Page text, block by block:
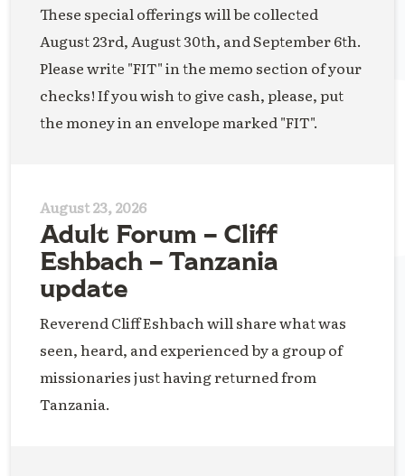
These special offerings will be collected
August 23rd, August 30th, and September 6th.
Please write "FIT" in the memo section of your
checks! If you wish to give cash, please, put
the money in an envelope marked "FIT".
August 23, 2026
Adult Forum – Cliff
Eshbach – Tanzania
update
Reverend Cliff Eshbach will share what was
seen, heard, and experienced by a group of
missionaries just having returned from
Tanzania.